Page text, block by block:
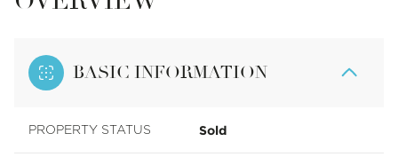
BASIC INFORMATION
PROPERTY STATUS Sold